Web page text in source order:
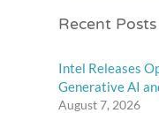
Recent Posts
Intel Releases
Generative AI
August 7, 2026